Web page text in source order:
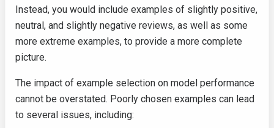
Instead, you would include examples of slightly positive,
neutral, and slightly negative reviews, as well as some
more extreme examples, to provide a more complete
picture.
The impact of example selection on model performance
cannot be overstated. Poorly chosen examples can lead
to several issues, including: